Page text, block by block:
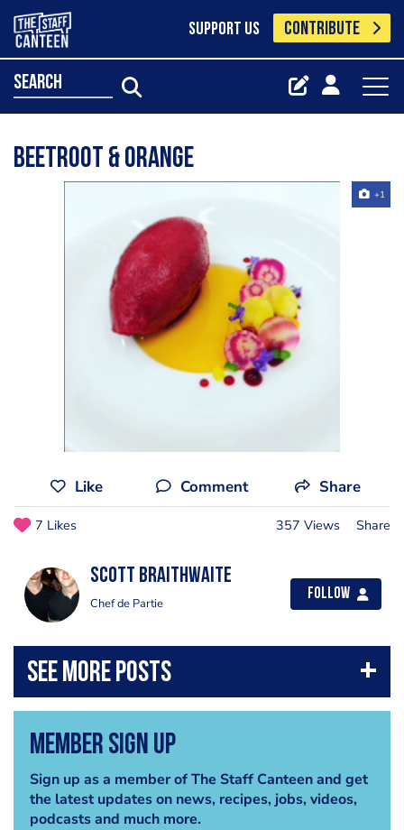
SUPPORT US CONTRIBUTE
search
Beetroot & Orange
+1
Like Comment Share
7 Likes 357 Views Share
Scott Braithwaite
Chef de Partie
Follow
Member Sign Up
Sign up as a member of The Staff Canteen and get
the latest updates on news, recipes, jobs, videos,
podcasts and much more.